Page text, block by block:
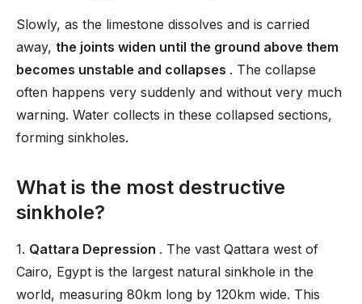
Slowly, as the limestone dissolves and is carried
away, the joints widen until the ground above them
becomes unstable and collapses . The collapse
often happens very suddenly and without very much
warning. Water collects in these collapsed sections,
forming sinkholes.
What is the most destructive
sinkhole?
1. Qattara Depression . The vast Qattara west of
Cairo, Egypt is the largest natural sinkhole in the
world, measuring 80km long by 120km wide. This